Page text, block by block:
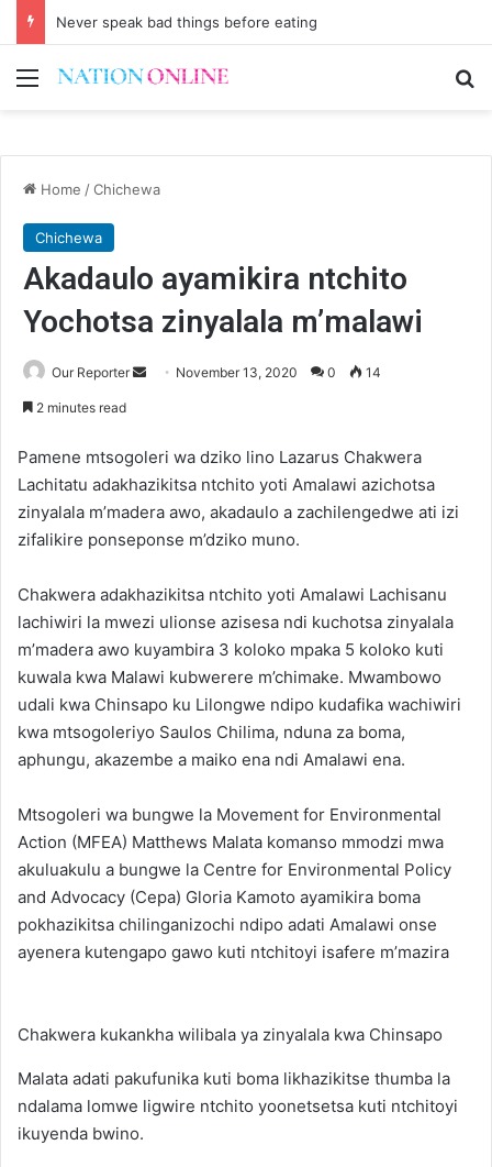
Never speak bad things before eating
Menu
Home /Chichewa
Chichewa
Akadaulo ayamikira ntchito
Yochotsa zinyalala m’malawi
Our Reporter
Send November 13, 2020 0 14
2 minutes read
Pamene mtsogoleri wa dziko lino Lazarus Chakwera
Lachitatu adakhazikitsa ntchito yoti Amalawi azichotsa
zinyalala m’madera awo, akadaulo a zachilengedwe ati izi
zifalikire ponseponse m’dziko muno.
Chakwera adakhazikitsa ntchito yoti Amalawi Lachisanu
lachiwiri la mwezi ulionse azisesa ndi kuchotsa zinyalala
m’madera awo kuyambira 3 koloko mpaka 5 koloko kuti
kuwala kwa Malawi kubwerere m’chimake. Mwambowo
udali kwa Chinsapo ku Lilongwe ndipo kudafika wachiwiri
kwa mtsogoleriyo Saulos Chilima, nduna za boma,
aphungu, akazembe a maiko ena ndi Amalawi ena.
Mtsogoleri wa bungwe la Movement for Environmental
Action (MFEA) Matthews Malata komanso mmodzi mwa
akuluakulu a bungwe la Centre for Environmental Policy
and Advocacy (Cepa) Gloria Kamoto ayamikira boma
pokhazikitsa chilinganizochi ndipo adati Amalawi onse
ayenera kutengapo gawo kuti ntchitoyi isafere m’mazira
Chakwera kukankha wilibala ya zinyalala kwa Chinsapo
Malata adati pakufunika kuti boma likhazikitse thumba la
ndalama lomwe ligwire ntchito yoonetsetsa kuti ntchitoyi
ikuyenda bwino.